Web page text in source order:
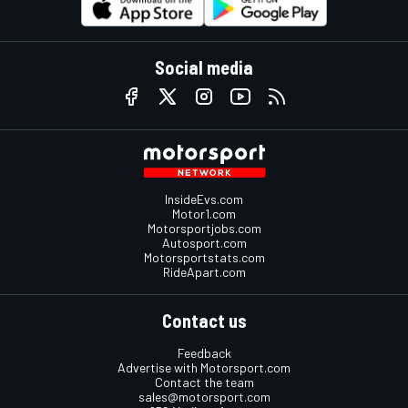
Social media
InsideEvs.com
Motor1.com
Motorsportjobs.com
Autosport.com
Motorsportstats.com
RideApart.com
Contact us
Feedback
Advertise with Motorsport.com
Contact the team
sales@motorsport.com